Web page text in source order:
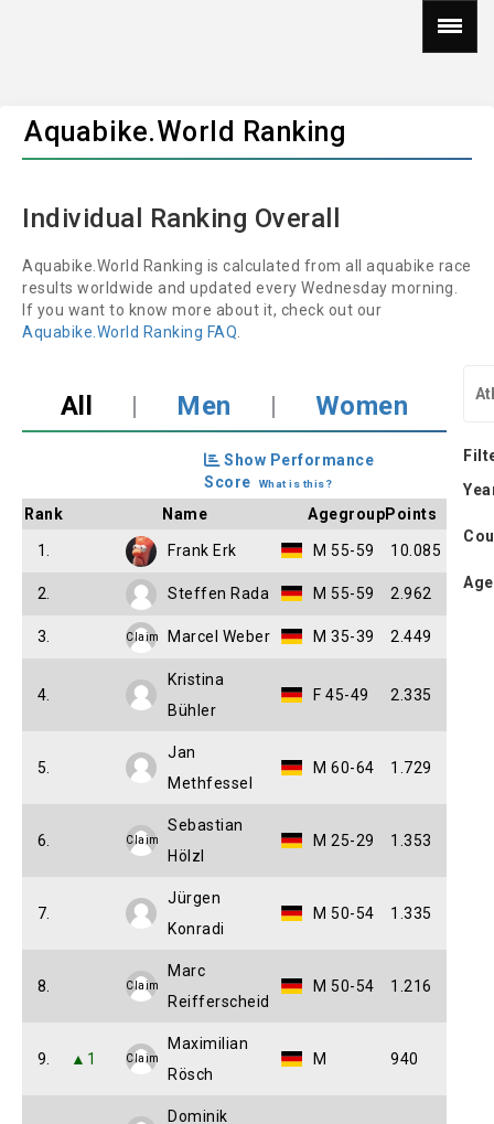
Aquabike.World Ranking
Individual Ranking Overall
Aquabike.World Ranking is calculated from all aquabike race
results worldwide and updated every Wednesday morning.
If you want to know more about it, check out our
Aquabike.World Ranking FAQ
All | Men | Women
Show Performance
Score
What is this?
Rank Name AgegroupPoints
1. Frank Erk M 55-59 10.085
2. Steffen Rada M 55-59 2.962
3. Claim Marcel Weber M 35-39 2.449
4.
Kristina
Bühler
F 45-49 2.335
5.
Jan
Methfessel
M 60-64 1.729
6. Claim
Sebastian
Hölzl
M 25-29 1.353
7.
Jürgen
Konradi
M 50-54 1.335
8. Claim
Marc
Reifferscheid
M 50-54 1.216
9. ▲1 Claim
Maximilian
Rösch
M 940
Dominik